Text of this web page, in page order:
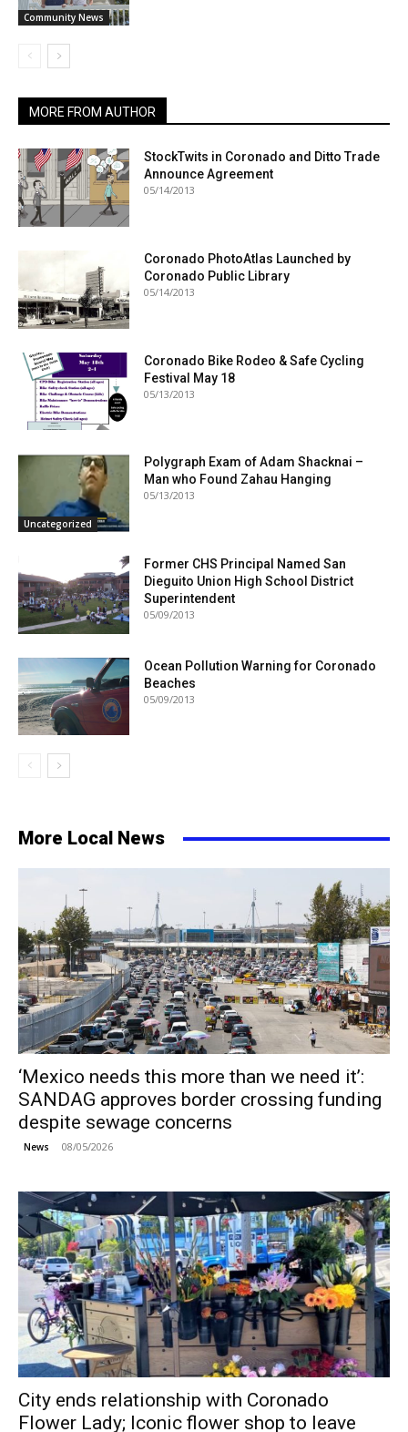
Community News
MORE FROM AUTHOR
StockTwits in Coronado and Ditto Trade
Announce Agreement
05/14/2013
Coronado PhotoAtlas Launched by
Coronado Public Library
05/14/2013
Coronado Bike Rodeo & Safe Cycling
Festival May 18
05/13/2013
Uncategorized
Polygraph Exam of Adam Shacknai –
Man who Found Zahau Hanging
05/13/2013
Former CHS Principal Named San
Dieguito Union High School District
Superintendent
05/09/2013
Ocean Pollution Warning for Coronado
Beaches
05/09/2013
More Local News
‘Mexico needs this more than we need it’:
SANDAG approves border crossing funding
despite sewage concerns
News 08/05/2026
City ends relationship with Coronado
Flower Lady; Iconic flower shop to leave